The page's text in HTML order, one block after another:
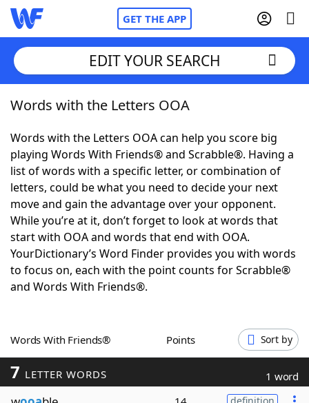
GET THE APP
Home
Words With FriendsCheat
NYT Crossplay Cheat
ScrabbleHelpers
Today's NYT GamesHints & Answers
Word GamesHelpers
Blog
EDIT YOUR SEARCH
Words with the Letters OOA
Words with the Letters OOA can help you score big
playing Words With Friends® and Scrabble®. Having a
list of words with a specific letter, or combination of
letters, could be what you need to decide your next
move and gain the advantage over your opponent.
While you’re at it, don’t forget to look at words that
start with OOA and words that end with OOA.
YourDictionary’s Word Finder provides you with words
to focus on, each with the point counts for Scrabble®
and Words With Friends®.
Words With Friends® Points Sort by
7 LETTER WORDS 1 word